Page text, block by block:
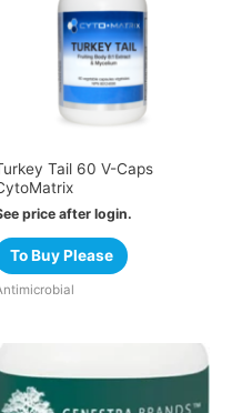
Tail 60 V-Caps
price after login.
To Buy Please